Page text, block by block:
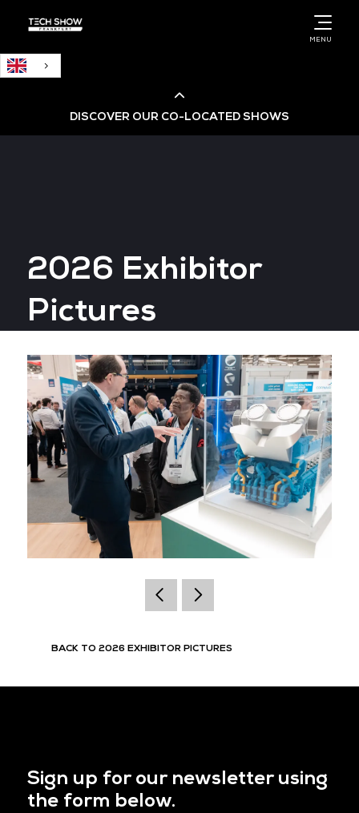
MENU
DISCOVER OUR CO-LOCATED SHOWS
Big Data & AI World
Data Centre World
2026 Exhibitor
Pictures
BACK TO 2026 EXHIBITOR PICTURES
Sign up for our newsletter using
the form below.